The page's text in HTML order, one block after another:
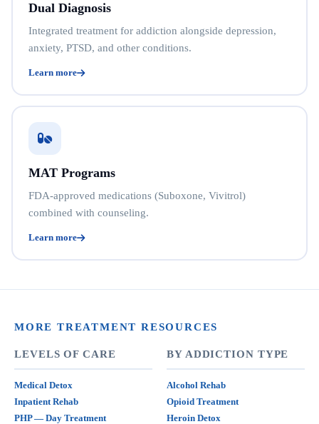
Dual Diagnosis
Integrated treatment for addiction alongside depression,
anxiety, PTSD, and other conditions.
Learn more
MAT Programs
FDA-approved medications (Suboxone, Vivitrol)
combined with counseling.
Learn more
MORE TREATMENT RESOURCES
LEVELS OF CARE
Medical Detox
Inpatient Rehab
PHP — Day Treatment
BY ADDICTION TYPE
Alcohol Rehab
Opioid Treatment
Heroin Detox